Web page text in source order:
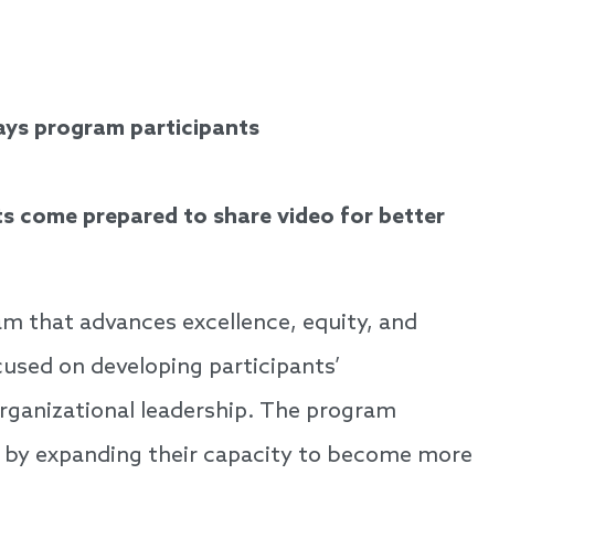
program participants
come prepared to share video for better
that advances excellence, equity, and
on developing participants’
leadership. The program
expanding their capacity to become more